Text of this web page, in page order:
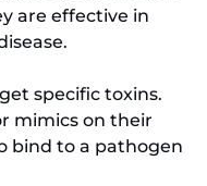
are effective in
specific toxins.
mimics on their
bind to a pathogen